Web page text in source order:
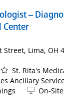
–
Center
Street, Lima, OH
St. Rita's
Ancillary
Remote
On-Site